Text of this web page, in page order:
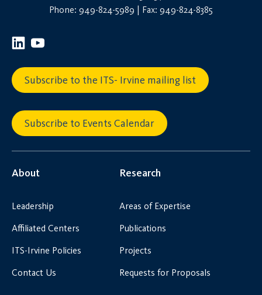
Phone: 949-824-5989 | Fax: 949-824-8385
Subscribe to the ITS- Irvine mailing list
Subscribe to Events Calendar
About
Leadership
Affiliated Centers
ITS-Irvine Policies
Contact Us
Research
Areas of Expertise
Publications
Projects
Requests for Proposals